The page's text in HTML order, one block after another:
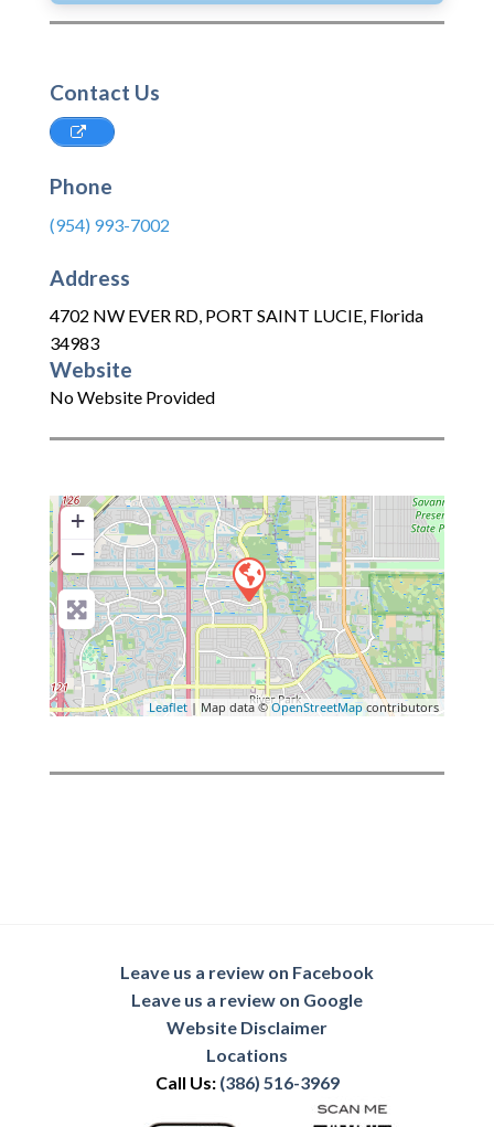
Contact Us
Phone
(954) 993-7002
Address
4702 NW EVER RD, PORT SAINT LUCIE, Florida
34983
Website
No Website Provided
+
−
Leaflet | Map data ©OpenStreetMapcontributors
Leave us a review on Facebook
Leave us a review on Google
Website Disclaimer
Locations
Call Us: (386) 516-3969